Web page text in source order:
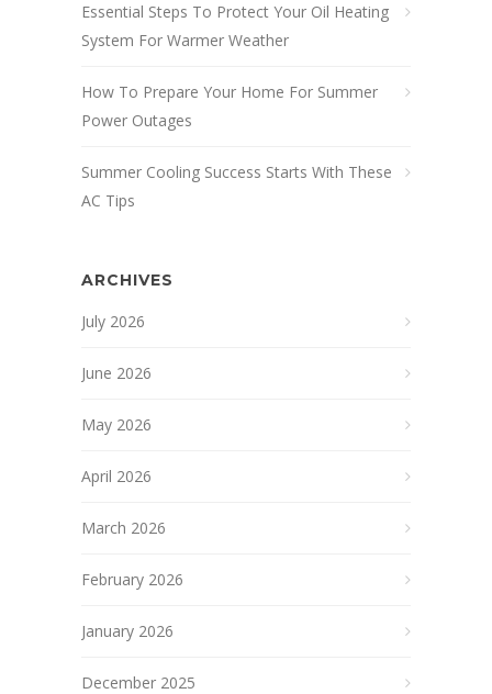
Essential Steps To Protect Your Oil Heating
System For Warmer Weather
How To Prepare Your Home For Summer
Power Outages
Summer Cooling Success Starts With These
AC Tips
ARCHIVES
July 2026
June 2026
May 2026
April 2026
March 2026
February 2026
January 2026
December 2025